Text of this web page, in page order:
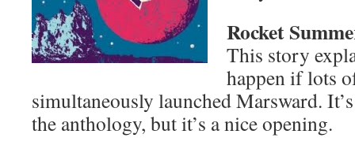
Rocket
This story
happen if lots
simultaneously launched Marsward.
the anthology, but it’s a nice opening.